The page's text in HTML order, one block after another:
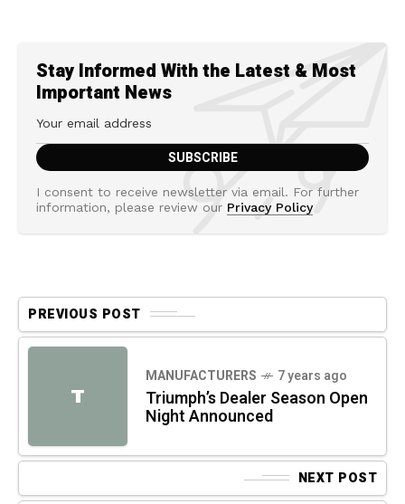
Stay Informed With the Latest & Most
Important News
I consent to receive newsletter via email. For further
information, please review our Privacy Policy
PREVIOUS POST
T
MANUFACTURERS 7 years ago
Triumph’s Dealer Season Open
Night Announced
NEXT POST